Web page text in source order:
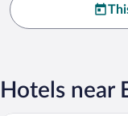
Hotels near